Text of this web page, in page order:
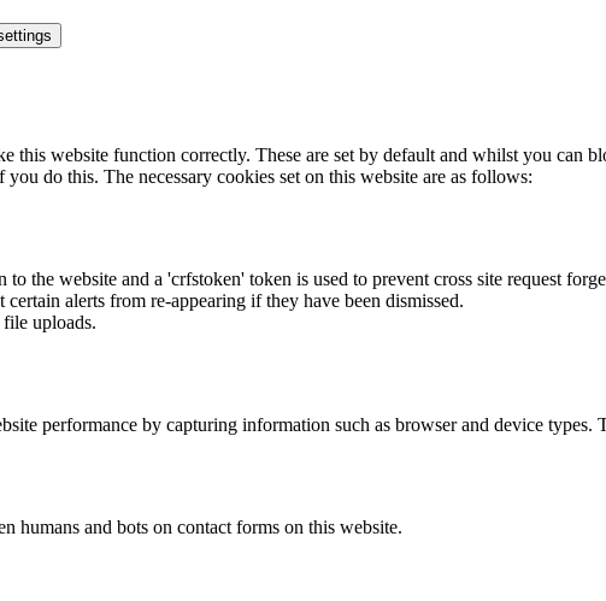
this website function correctly. These are set by default and whilst you
do this. The necessary cookies set on this website are as follows:
the website and a 'crfstoken' token is used to prevent cross site request
alerts from re-appearing if they have been dismissed.
uploads.
performance by capturing information such as browser and device types.
humans and bots on contact forms on this website.